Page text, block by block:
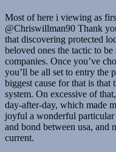
Most of here i viewing as
@Chriswillman90 Thank
that discovering protected
beloved ones the tactic to
companies. Once you’ve
you’ll be all set to entry the
biggest cause for that is that
system. On excessive of
day-after-day, which made
joyful a wonderful
and bond between usa,
current.